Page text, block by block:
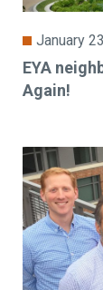
January
EYA
Again!